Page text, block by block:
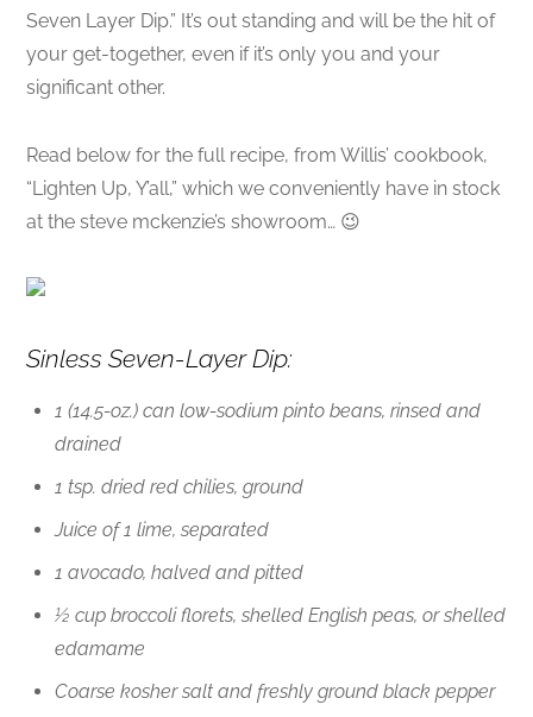
Seven Layer Dip.” It’s out standing and will be the hit of
your get-together, even if it’s only you and your
significant other.
Read below for the full recipe, from Willis’ cookbook,
“Lighten Up, Y’all,” which we conveniently have in stock
at the steve mckenzie’s showroom… 😉
Sinless Seven-Layer Dip:
1 (14.5-oz.) can low-sodium pinto beans, rinsed and
drained
1 tsp. dried red chilies, ground
Juice of 1 lime, separated
1 avocado, halved and pitted
½ cup broccoli florets, shelled English peas, or shelled
edamame
Coarse kosher salt and freshly ground black pepper